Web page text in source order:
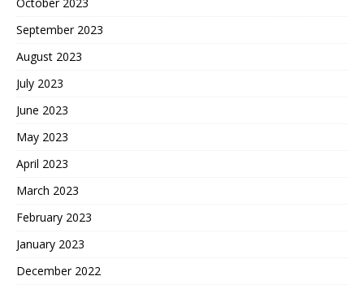
October 2023
September 2023
August 2023
July 2023
June 2023
May 2023
April 2023
March 2023
February 2023
January 2023
December 2022